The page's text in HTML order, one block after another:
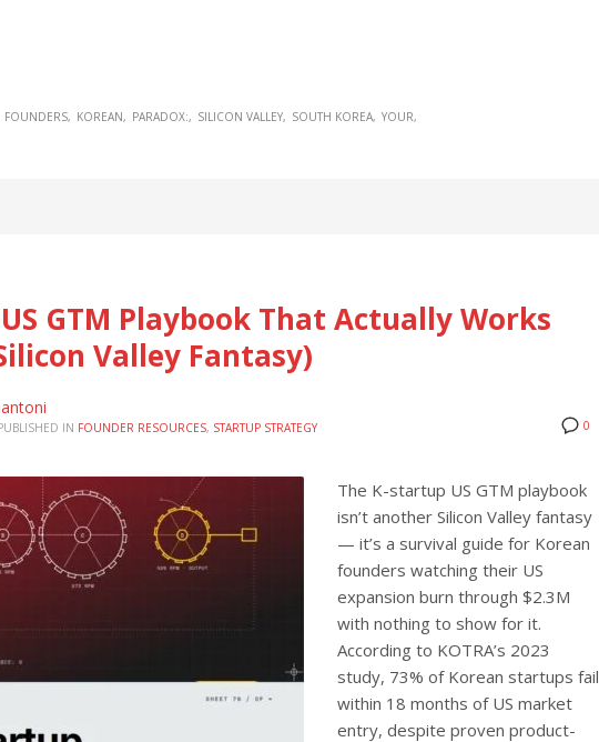
FOUNDERS KOREAN PARADOX: SILICON VALLEY SOUTH KOREA YOUR
GTM Playbook That Actually Works
Valley Fantasy)
0
IN FOUNDER RESOURCES, STARTUP STRATEGY
The K-startup US GTM playbook
isn’t another Silicon Valley fantasy
— it’s a survival guide for Korean
founders watching their US
expansion burn through $2.3M
with nothing to show for it.
According to KOTRA’s 2023
study, 73% of Korean startups fail
within 18 months of US market
entry, despite proven product-